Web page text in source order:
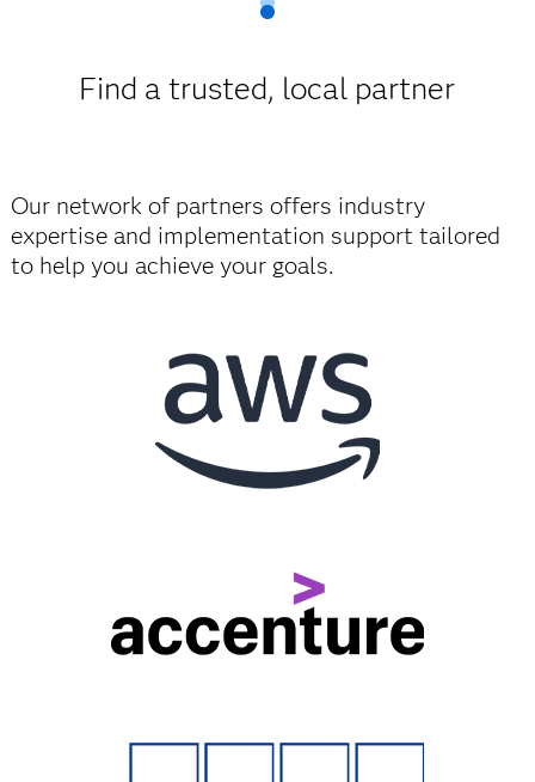
Find a trusted, local partner
Our network of partners offers industry
expertise and implementation support tailored
to help you achieve your goals.